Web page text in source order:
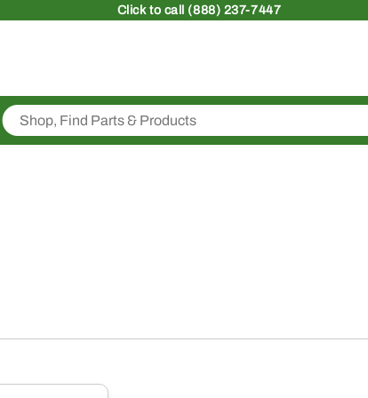
Clickto call (888) 237-7447